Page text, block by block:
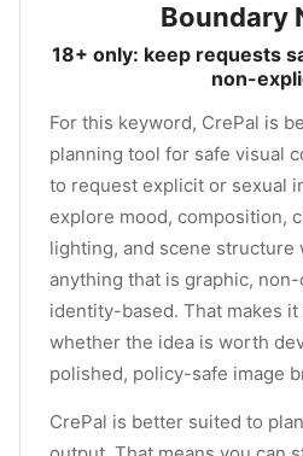
Boundary
18+ only: keep requests
non-
For this keyword, CrePal is
planning tool for safe visual
to request explicit or sexual
explore mood, composition,
lighting, and scene structure
anything that is graphic,
identity-based. That makes
whether the idea is worth
polished, policy-safe image
CrePal is better suited to